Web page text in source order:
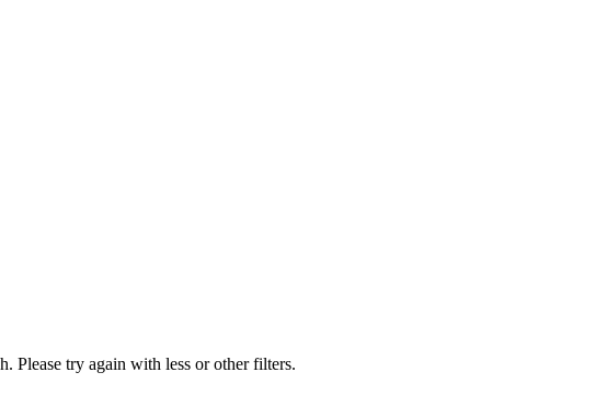
Please try again with less or other filters.